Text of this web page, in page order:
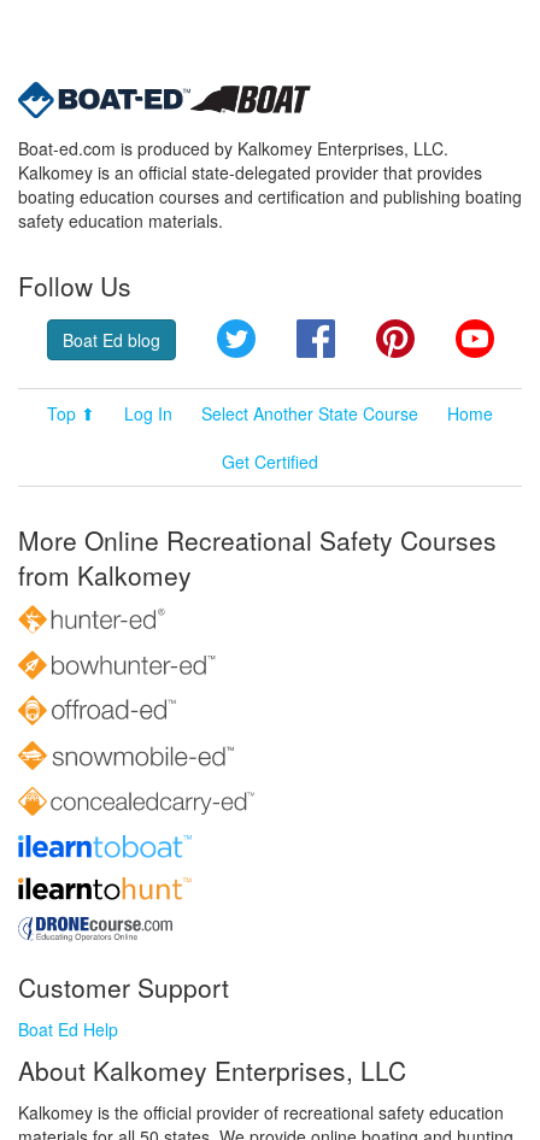
Boat-ed.com is produced by Kalkomey Enterprises, LLC.
Kalkomey is an official state-delegated provider that provides
boating education courses and certification and publishing boating
safety education materials.
Follow Us
Boat Ed blog Twitter FacebookPinterest
Top ⬆ Log In Select Another State Course
Home
Get Certified
More Online Recreational Safety Courses
from Kalkomey
Customer Support
Boat Ed Help
About Kalkomey Enterprises, LLC
Kalkomey is the official provider of recreational safety education